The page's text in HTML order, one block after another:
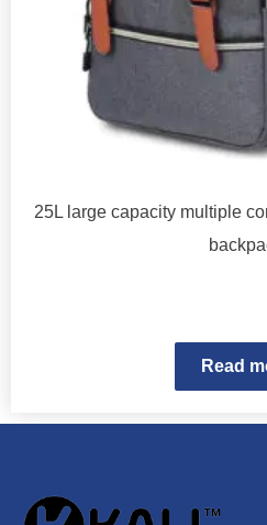
25L large capacity multiple
Read